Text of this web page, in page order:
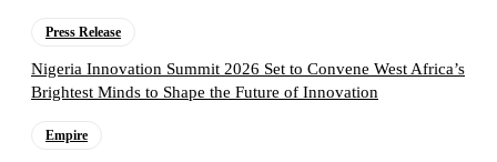
Press Release
Nigeria Innovation Summit 2026 Set to Convene West Africa’s
Brightest Minds to Shape the Future of Innovation
Empire